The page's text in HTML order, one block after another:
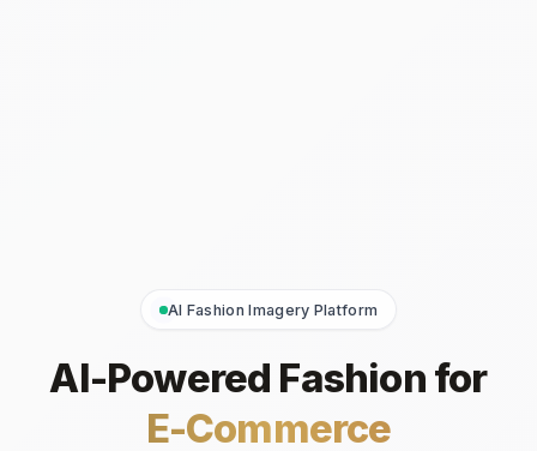
AI Fashion Imagery Platform
AI-Powered Fashion for
E-Commerce